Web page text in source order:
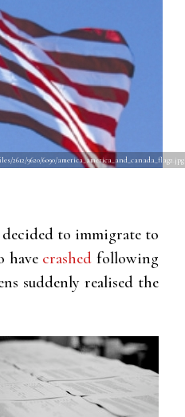
9620/6090/america_america_and_canada_flag2.jpg
decided to immigrate to
have crashed following
suddenly realised the